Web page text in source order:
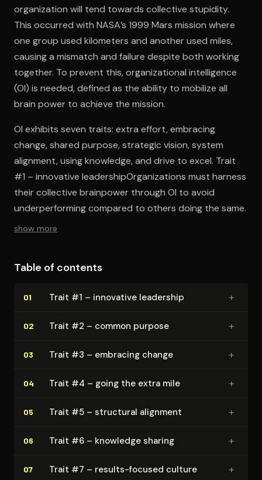
organization will tend towards collective stupidity.
This occurred with NASA’s 1999 Mars mission where
one group used kilometers and another used miles,
causing a mismatch and failure despite both working
together. To prevent this, organizational intelligence
(OI) is needed, defined as the ability to mobilize all
brain power to achieve the mission.
OI exhibits seven traits: extra effort, embracing
change, shared purpose, strategic vision, system
alignment, using knowledge, and drive to excel. Trait
#1 – innovative leadershipOrganizations must harness
their collective brainpower through OI to avoid
underperforming compared to others doing the same.
show more
Table of contents
01 Trait #1 – innovative leadership +
02 Trait #2 – common purpose +
03 Trait #3 – embracing change +
04 Trait #4 – going the extra mile +
05 Trait #5 – structural alignment +
06 Trait #6 – knowledge sharing +
07 Trait #7 – results-focused culture +